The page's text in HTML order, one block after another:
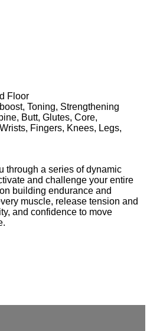
Floor
Toning, Strengthening
Butt, Glutes, Core,
Fingers, Knees, Legs,
through a series of dynamic
and challenge your entire
building endurance and
muscle, release tension and
and confidence to move